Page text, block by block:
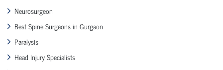
Neurosurgeon
Best Spine Surgeons in Gurgaon
Paralysis
Head Injury Specialists